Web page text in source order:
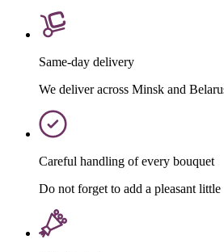
Same-day delivery
We deliver across Minsk and
Careful handling of every bouquet
Do not forget to add a pleasant